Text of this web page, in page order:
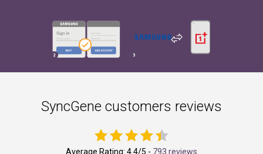
SyncGene customers reviews
Average Rating: 4.4/5 - 793 reviews